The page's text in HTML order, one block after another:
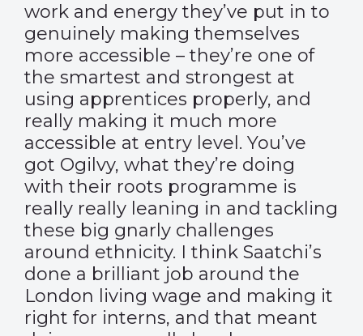
work and energy they’ve put in to
genuinely making themselves
more accessible – they’re one of
the smartest and strongest at
using apprentices properly, and
really making it much more
accessible at entry level. You’ve
got Ogilvy, what they’re doing
with their roots programme is
really really leaning in and tackling
these big gnarly challenges
around ethnicity. I think Saatchi’s
done a brilliant job around the
London living wage and making it
right for interns, and that meant